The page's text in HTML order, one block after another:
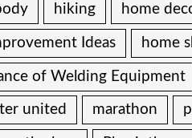
hiking home
Ideas home
of Welding Equipment
united marathon